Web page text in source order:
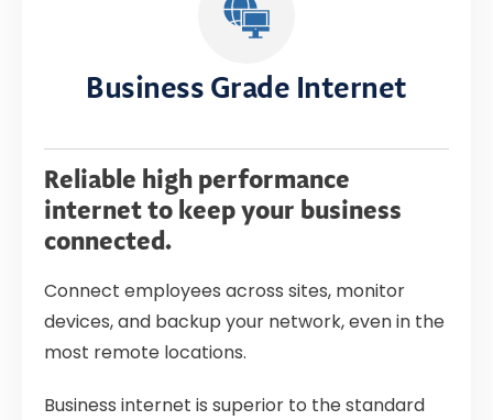
Business Grade Internet
Reliable high performance
internet to keep your business
connected.
Connect employees across sites, monitor
devices, and backup your network, even in the
most remote locations.
Business internet is superior to the standard